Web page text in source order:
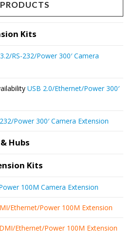
page
multiple
variants.
The
the
product
PRODUCTS
Kits
RS-232/Power 300′ Camera
USB 2.0/Ethernet/Power 300′
Power 300′ Camera Extension
Hubs
Kits
100M Camera Extension
Ethernet/Power 100M Extension
Ethernet/Power 100M Extension